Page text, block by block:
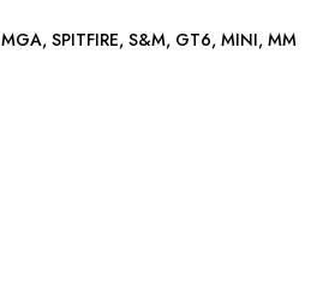
STARTER MOTOR NEW: MGA, SPITFIRE, S&M, GT6, MINI, MM